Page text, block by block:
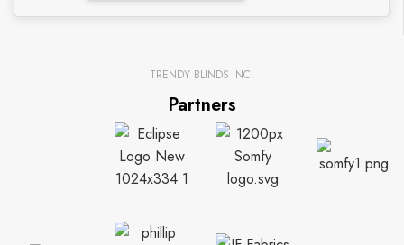
TRENDY BLINDS INC.
Partners